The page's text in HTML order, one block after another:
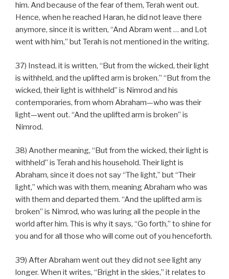
him. And because of the fear of them, Terah went out.
Hence, when he reached Haran, he did not leave there
anymore, since it is written, “And Abram went … and Lot
went with him,” but Terah is not mentioned in the writing.
37) Instead, it is written, “But from the wicked, their light
is withheld, and the uplifted arm is broken.” “But from the
wicked, their light is withheld” is Nimrod and his
contemporaries, from whom Abraham—who was their
light—went out. “And the uplifted arm is broken” is
Nimrod.
38) Another meaning, “But from the wicked, their light is
withheld” is Terah and his household. Their light is
Abraham, since it does not say “The light,” but “Their
light,” which was with them, meaning Abraham who was
with them and departed them. “And the uplifted arm is
broken” is Nimrod, who was luring all the people in the
world after him. This is why it says, “Go forth,” to shine for
you and for all those who will come out of you henceforth.
39) After Abraham went out they did not see light any
longer. When it writes, “Bright in the skies,” it relates to